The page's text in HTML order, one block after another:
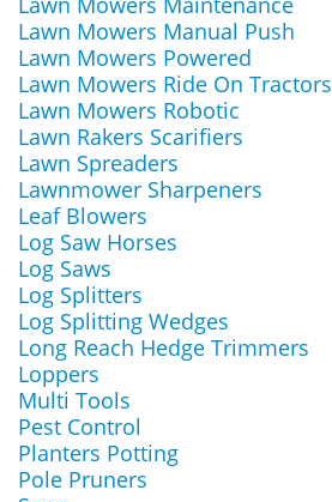
Lawn Mowers Manual Push
Lawn Mowers Powered
Lawn Mowers Ride On Tractors
Lawn Mowers Robotic
Lawn Rakers Scarifiers
Lawn Spreaders
Lawnmower Sharpeners
Leaf Blowers
Log Saw Horses
Log Saws
Log Splitters
Log Splitting Wedges
Long Reach Hedge Trimmers
Loppers
Multi Tools
Pest Control
Planters Potting
Pole Pruners